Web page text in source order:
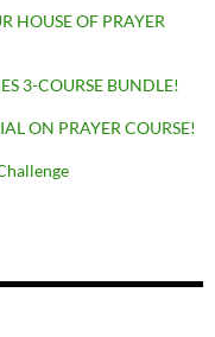
HOUSE OF PRAYER
3-COURSE BUNDLE!
ON PRAYER COURSE!